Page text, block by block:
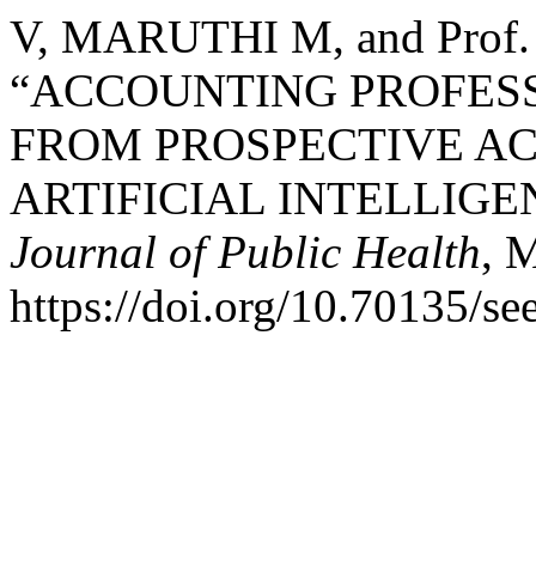
V, MARUTHI M, and
“ACCOUNTING
FROM PROSPECTIVE
ARTIFICIAL
Journal of Public Health,
https://doi.org/10.70135/